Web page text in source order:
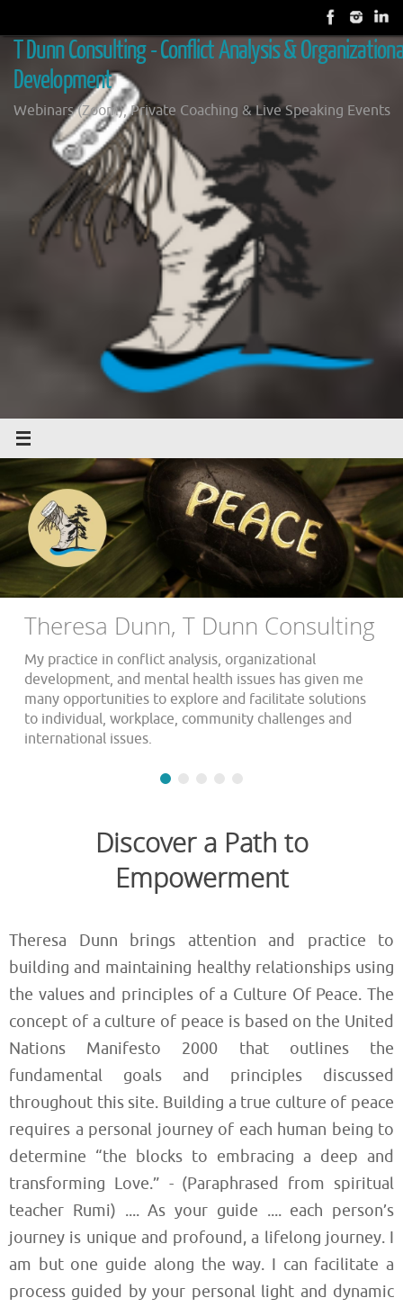
to
content
T Dunn Consulting - Conflict Analysis &
Development
Webinars (Zoom), Private Coaching & Live Speaking Events
Theresa Dunn, T Dunn Consulting
My practice in conflict analysis, organizational
development, and mental health issues has given me
many opportunities to explore and facilitate solutions
to individual, workplace, community challenges and
international issues.
Discover a Path to
Empowerment
Theresa Dunn brings attention and practice to
building and maintaining healthy relationships using
the values and principles of a Culture Of Peace. The
concept of a culture of peace is based on the United
Nations Manifesto 2000 that outlines the
fundamental goals and principles discussed
throughout this site. Building a true culture of peace
requires a personal journey of each human being to
determine “the blocks to embracing a deep and
transforming Love.” - (Paraphrased from spiritual
teacher Rumi) .... As your guide .... each person’s
journey is unique and profound, a lifelong journey. I
am but one guide along the way. I can facilitate a
process guided by your personal light and dynamic